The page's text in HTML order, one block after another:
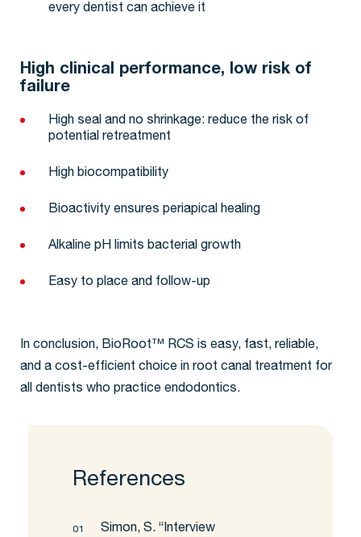
every dentist can achieve it
High clinical performance, low risk of
failure
High seal and no shrinkage: reduce the risk of
potential retreatment
High biocompatibility
Bioactivity ensures periapical healing
Alkaline pH limits bacterial growth
Easy to place and follow-up
In conclusion, BioRoot™ RCS is easy, fast, reliable,
and a cost-efficient choice in root canal treatment for
all dentists who practice endodontics.
References
Simon, S. “Interview